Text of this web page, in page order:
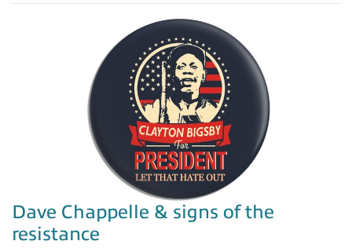
Dave Chappelle & signs of the
resistance